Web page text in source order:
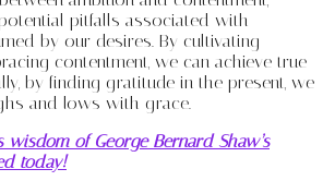
pitfalls associated with
by our desires. By cultivating
contentment, we can achieve true
by finding gratitude in the present, we
and lows with grace.
of George Bernard Shaw’s
today!